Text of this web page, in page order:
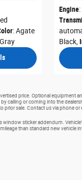
: Agate
Engine
Black
price. Optional equipment
calling or coming into the
sale. Contact us via phone or
window sticker addendum.
than standard new vehicle